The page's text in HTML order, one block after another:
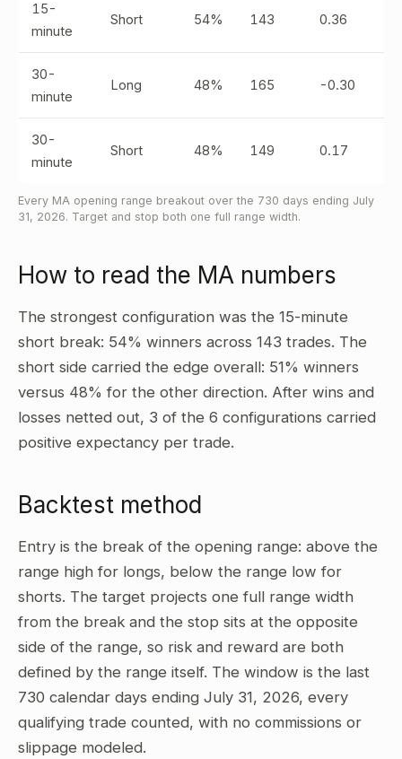
15-
minute
Short 54% 143 0.36
30-
minute
Long 48% 165 -0.30
30-
minute
Short 48% 149 0.17
Every MA opening range breakout over the 730 days ending July
31, 2026. Target and stop both one full range width.
How to read the MA numbers
The strongest configuration was the 15-minute
short break: 54% winners across 143 trades. The
short side carried the edge overall: 51% winners
versus 48% for the other direction. After wins and
losses netted out, 3 of the 6 configurations carried
positive expectancy per trade.
Backtest method
Entry is the break of the opening range: above the
range high for longs, below the range low for
shorts. The target projects one full range width
from the break and the stop sits at the opposite
side of the range, so risk and reward are both
defined by the range itself. The window is the last
730 calendar days ending July 31, 2026, every
qualifying trade counted, with no commissions or
slippage modeled.